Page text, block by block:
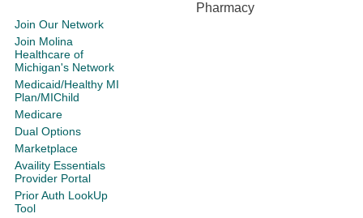
Join Our Network
Join Molina
Healthcare of
Michigan's Network
Medicaid/Healthy MI
Plan/MIChild
Medicare
Dual Options
Marketplace
Availity Essentials
Provider Portal
Prior Auth LookUp
Tool
Pharmacy